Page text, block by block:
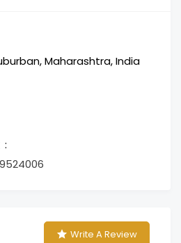
Maharashtra, India
Write A Review